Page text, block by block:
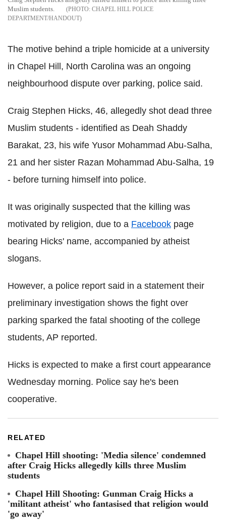
Muslim students.
CHAPEL HILL POLICE
DEPARTMENT/HANDOUT
The motive behind a triple homicide at a university
in Chapel Hill, North Carolina was an ongoing
neighbourhood dispute over parking, police said.
Craig Stephen Hicks, 46, allegedly shot dead three
Muslim students - identified as Deah Shaddy
Barakat, 23, his wife Yusor Mohammad Abu-Salha,
21 and her sister Razan Mohammad Abu-Salha, 19
- before turning himself into police.
It was originally suspected that the killing was
motivated by religion, due to a Facebook page
bearing Hicks' name, accompanied by atheist
slogans.
However, a police report said in a statement their
preliminary investigation shows the fight over
parking sparked the fatal shooting of the college
students, AP reported.
Hicks is expected to make a first court appearance
Wednesday morning. Police say he's been
cooperative.
RELATED
Chapel Hill shooting: 'Media silence' condemned
after Craig Hicks allegedly kills three Muslim
students
Chapel Hill Shooting: Gunman Craig Hicks a
'militant atheist' who fantasised that religion would
'go away'